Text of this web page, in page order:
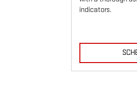
indicators.